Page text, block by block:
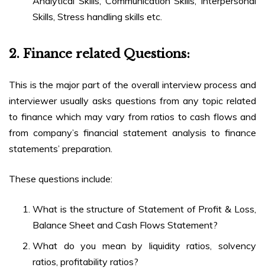
Skills, Stress handling skills etc.
2. Finance related Questions:
This is the major part of the overall interview process and
interviewer usually asks questions from any topic related
to finance which may vary from ratios to cash flows and
from company’s financial statement analysis to finance
statements’ preparation.
These questions include:
What is the structure of Statement of Profit & Loss,
Balance Sheet and Cash Flows Statement?
What do you mean by liquidity ratios, solvency
ratios, profitability ratios?